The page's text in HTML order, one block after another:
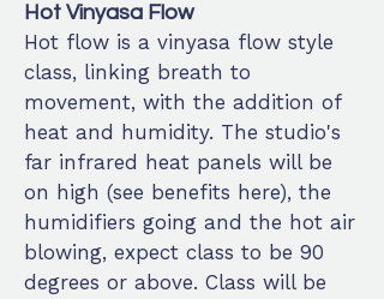
Hot Vinyasa Flow
Hot flow is a vinyasa flow style
class, linking breath to
movement, with the addition of
heat and humidity. The studio's
far infrared heat panels will be
on high (see benefits here), the
humidifiers going and the hot air
blowing, expect class to be 90
degrees or above. Class will be